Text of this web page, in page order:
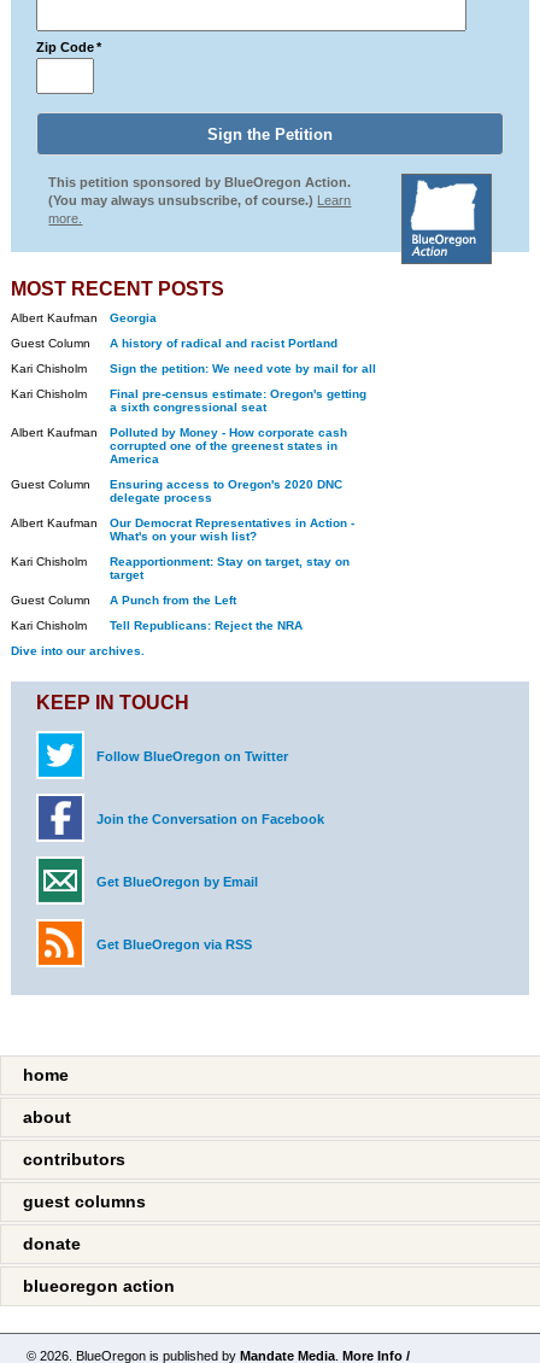
Zip Code *
This petition sponsored by BlueOregon Action.
(You may always unsubscribe, of course.) Learn
more.
MOST RECENT POSTS
Albert Kaufman
Georgia
Guest Column
A history of radical and racist Portland
Kari Chisholm
Sign the petition: We need vote by mail for all
Kari Chisholm
Final pre-census estimate: Oregon's getting
a sixth congressional seat
Albert Kaufman
Polluted by Money - How corporate cash
corrupted one of the greenest states in
America
Guest Column
Ensuring access to Oregon's 2020 DNC
delegate process
Albert Kaufman
Our Democrat Representatives in Action -
What's on your wish list?
Kari Chisholm
Reapportionment: Stay on target, stay on
target
Guest Column
A Punch from the Left
Kari Chisholm
Tell Republicans: Reject the NRA
Dive into our archives.
KEEP IN TOUCH
Follow BlueOregon on Twitter
Join the Conversation on Facebook
Get BlueOregon by Email
Get BlueOregon via RSS
home
about
contributors
guest columns
donate
blueoregon action
© 2026. BlueOregon is published byMandate Media .More Info /